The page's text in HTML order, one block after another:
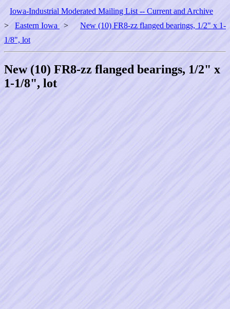
Iowa-Industrial Moderated Mailing List -- Current and Archive
> Eastern Iowa >
New (10) FR8-zz flanged bearings, 1/2" x 1-
1/8", lot
New (10) FR8-zz flanged bearings, 1/2" x
1-1/8", lot